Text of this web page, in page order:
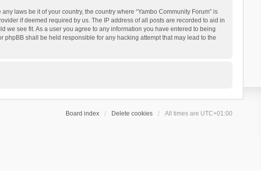
laws be it of your country, the country where “Yambo Community Forum” is
if deemed required by us. The IP address of all posts are recorded to aid in
we see fit. As a user you agree to any information you have entered to being
phpBB shall be held responsible for any hacking attempt that may lead to the
Board index Delete cookies All times are UTC+01:00